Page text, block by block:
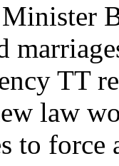
Minister
TT
law
to